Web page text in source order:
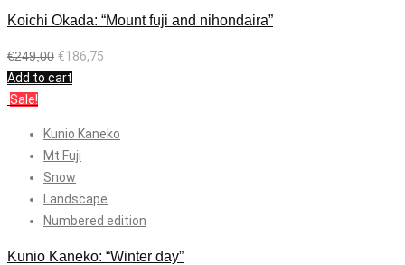
Koichi Okada: “Mount fuji and nihondaira”
€249,00 €186,75
Add to cart
Sale!
Kunio Kaneko
Mt Fuji
Snow
Landscape
Numbered edition
Kunio Kaneko: “Winter day”